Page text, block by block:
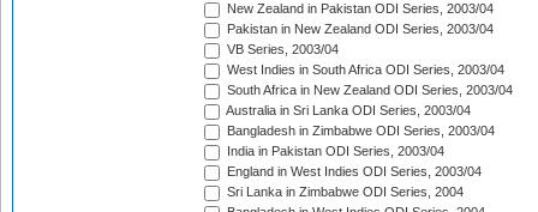
New Zealand in Pakistan ODI Series, 2003/04
Pakistan in New Zealand ODI Series, 2003/04
VB Series, 2003/04
West Indies in South Africa ODI Series, 2003/04
South Africa in New Zealand ODI Series, 2003/04
Australia in Sri Lanka ODI Series, 2003/04
Bangladesh in Zimbabwe ODI Series, 2003/04
India in Pakistan ODI Series, 2003/04
England in West Indies ODI Series, 2003/04
Sri Lanka in Zimbabwe ODI Series, 2004